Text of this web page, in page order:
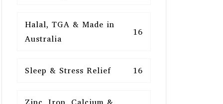
Halal, TGA & Made in
Australia
16
Sleep & Stress Relief 16